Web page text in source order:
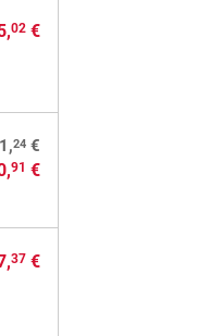
02 €
24 €
91 €
37 €